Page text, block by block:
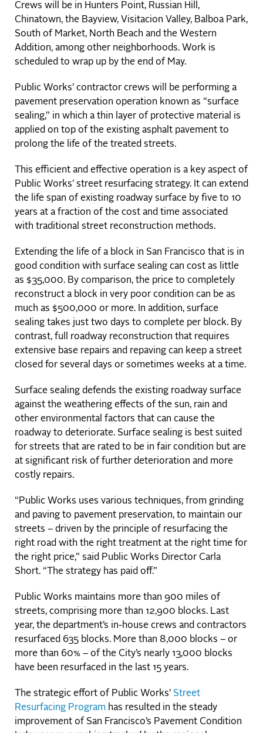
Crews will be in Hunters Point, Russian Hill,
Chinatown, the Bayview, Visitacion Valley, Balboa Park,
South of Market, North Beach and the Western
Addition, among other neighborhoods. Work is
scheduled to wrap up by the end of May.
Public Works’ contractor crews will be performing a
pavement preservation operation known as “surface
sealing,” in which a thin layer of protective material is
applied on top of the existing asphalt pavement to
prolong the life of the treated streets.
This efficient and effective operation is a key aspect of
Public Works’ street resurfacing strategy. It can extend
the life span of existing roadway surface by five to 10
years at a fraction of the cost and time associated
with traditional street reconstruction methods.
Extending the life of a block in San Francisco that is in
good condition with surface sealing can cost as little
as $35,000. By comparison, the price to completely
reconstruct a block in very poor condition can be as
much as $500,000 or more. In addition, surface
sealing takes just two days to complete per block. By
contrast, full roadway reconstruction that requires
extensive base repairs and repaving can keep a street
closed for several days or sometimes weeks at a time.
Surface sealing defends the existing roadway surface
against the weathering effects of the sun, rain and
other environmental factors that can cause the
roadway to deteriorate. Surface sealing is best suited
for streets that are rated to be in fair condition but are
at significant risk of further deterioration and more
costly repairs.
“Public Works uses various techniques, from grinding
and paving to pavement preservation, to maintain our
streets – driven by the principle of resurfacing the
right road with the right treatment at the right time for
the right price,” said Public Works Director Carla
Short. “The strategy has paid off.”
Public Works maintains more than 900 miles of
streets, comprising more than 12,900 blocks. Last
year, the department’s in-house crews and contractors
resurfaced 635 blocks. More than 8,000 blocks – or
more than 60% – of the City’s nearly 13,000 blocks
have been resurfaced in the last 15 years.
The strategic effort of Public Works’ Street
Resurfacing Program has resulted in the steady
improvement of San Francisco’s Pavement Condition